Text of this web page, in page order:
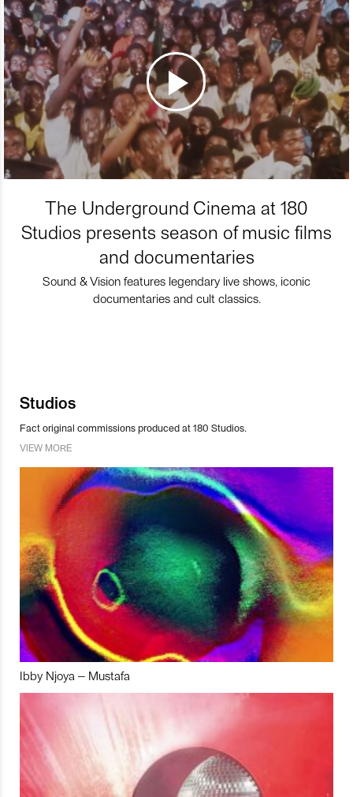
The Underground Cinema at 180
Studios presents season of music films
and documentaries
Sound & Vision features legendary live shows, iconic
documentaries and cult classics.
Studios
Fact original commissions produced at 180 Studios.
VIEW MORE
Ibby Njoya – Mustafa